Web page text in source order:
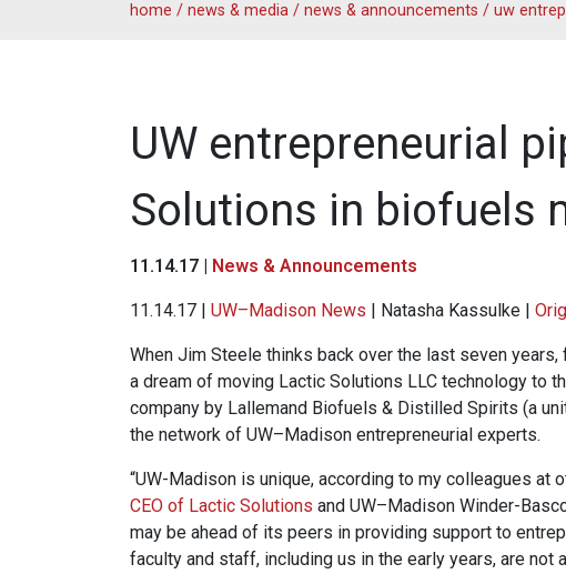
home / news & media / news & announcements / uw
UW entrepreneurial
Solutions in biofuels
11.14.17 | News & Announcements
11.14.17 | UW–Madison News | Natasha Kassulke |
When Jim Steele thinks back over the last seven
a dream of moving Lactic Solutions LLC technology to
company by Lallemand Biofuels & Distilled Spirits (a
the network of UW–Madison entrepreneurial experts.
“UW-Madison is unique, according to my colleagues at
CEO of Lactic Solutions and UW–Madison Winder-
may be ahead of its peers in providing support to
faculty and staff, including us in the early years, are not